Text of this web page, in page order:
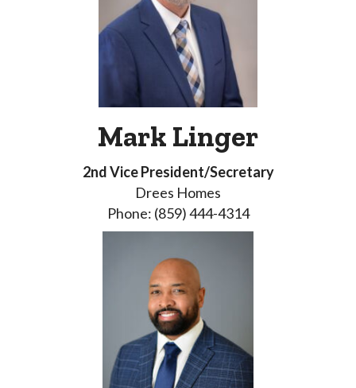
Mark Linger
2nd Vice President/Secretary
Drees Homes
Phone: (859) 444-4314